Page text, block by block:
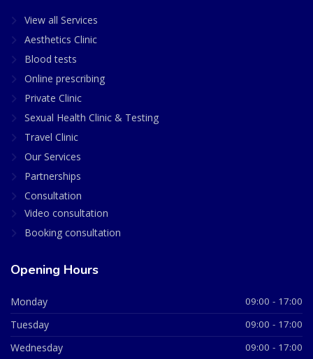
View all Services
Aesthetics Clinic
Blood tests
Online prescribing
Private Clinic
Sexual Health Clinic & Testing
Travel Clinic
Our Services
Partnerships
Consultation
Video consultation
Booking consultation
Opening Hours
Monday 09:00 - 17:00
Tuesday 09:00 - 17:00
Wednesday 09:00 - 17:00